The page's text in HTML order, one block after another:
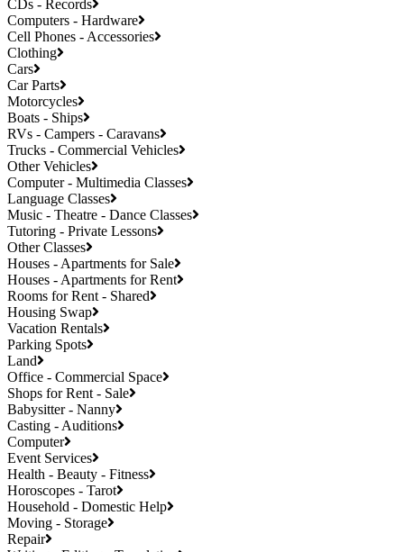
CDs - Records
Computers - Hardware
Cell Phones - Accessories
Clothing
Cars
Car Parts
Motorcycles
Boats - Ships
RVs - Campers - Caravans
Trucks - Commercial Vehicles
Other Vehicles
Computer - Multimedia Classes
Language Classes
Music - Theatre - Dance Classes
Tutoring - Private Lessons
Other Classes
Houses - Apartments for Sale
Houses - Apartments for Rent
Rooms for Rent - Shared
Housing Swap
Vacation Rentals
Parking Spots
Land
Office - Commercial Space
Shops for Rent - Sale
Babysitter - Nanny
Casting - Auditions
Computer
Event Services
Health - Beauty - Fitness
Horoscopes - Tarot
Household - Domestic Help
Moving - Storage
Repair